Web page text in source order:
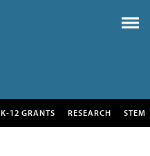
K-12 GRANTS RESEARCH STEM